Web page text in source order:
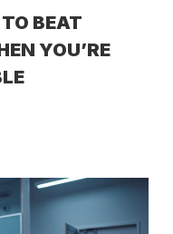
BEAT
YOU’RE